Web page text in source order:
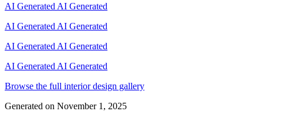
AI Generated AI Generated
AI Generated AI Generated
AI Generated AI Generated
AI Generated AI Generated
Browse the full interior design gallery
Generated on November 1, 2025